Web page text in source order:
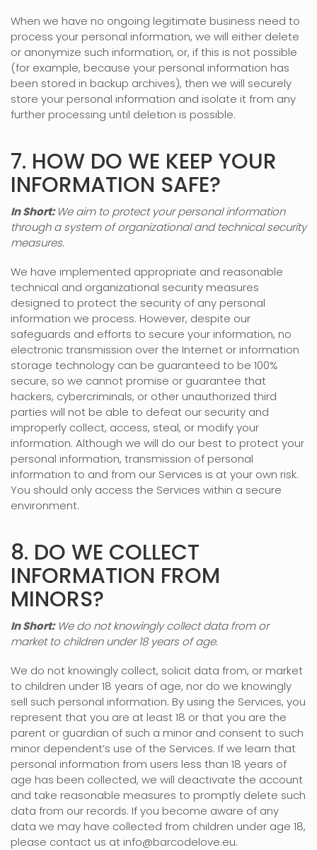
When we have no ongoing legitimate business need to
process your personal information, we will either delete
or anonymize such information, or, if this is not possible
(for example, because your personal information has
been stored in backup archives), then we will securely
store your personal information and isolate it from any
further processing until deletion is possible.
7. HOW DO WE KEEP YOUR
INFORMATION SAFE?
In Short:We aim to protect your personal information
through a system oforganizationaland technical security
measures.
We have implemented appropriate and reasonable
technical and organizational security measures
designed to protect the security of any personal
information we process. However, despite our
safeguards and efforts to secure your information, no
electronic transmission over the Internet or information
storage technology can be guaranteed to be 100%
secure, so we cannot promise or guarantee that
hackers, cybercriminals, or other unauthorized third
parties will not be able to defeat our security and
improperly collect, access, steal, or modify your
information. Although we will do our best to protect your
personal information, transmission of personal
information to and from our Services is at your own risk.
You should only access the Services within a secure
environment.
8. DO WE COLLECT
INFORMATION FROM
MINORS?
In Short:We do not knowingly collect data from or
market to children under 18 years of age.
We do not knowingly collect, solicit data from, or market
to children under 18 years of age, nor do we knowingly
sell such personal information. By using the Services, you
represent that you are at least 18 or that you are the
parent or guardian of such a minor and consent to such
minor dependent’s use of the Services. If we learn that
personal information from users less than 18 years of
age has been collected, we will deactivate the account
and take reasonable measures to promptly delete such
data from our records. If you become aware of any
data we may have collected from children under age 18,
please contact us at info@barcodelove.eu.